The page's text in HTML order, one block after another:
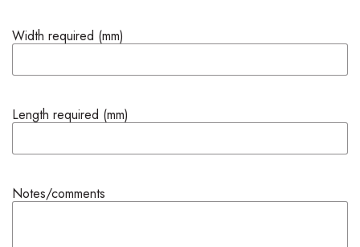
Width required (mm)
Length required (mm)
Notes/comments